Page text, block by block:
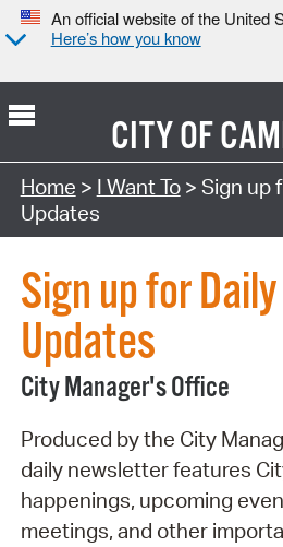
An official website of the United
Here’s how you know
CITY OF
Search Type:
Home > I Want To> Sign up
Updates
Sign up for
Updates
City Manager's Office
Produced by the City
daily newsletter features
happenings, upcoming
meetings, and other